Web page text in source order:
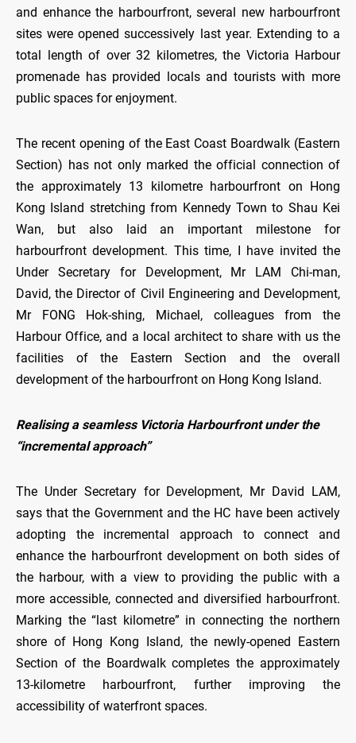
and enhance the harbourfront, several new harbourfront
sites were opened successively last year. Extending to a
total length of over 32 kilometres, the Victoria Harbour
promenade has provided locals and tourists with more
public spaces for enjoyment.
The recent opening of the East Coast Boardwalk (Eastern
Section) has not only marked the official connection of
the approximately 13 kilometre harbourfront on Hong
Kong Island stretching from Kennedy Town to Shau Kei
Wan, but also laid an important milestone for
harbourfront development. This time, I have invited the
Under Secretary for Development, Mr LAM Chi-man,
David, the Director of Civil Engineering and Development,
Mr FONG Hok-shing, Michael, colleagues from the
Harbour Office, and a local architect to share with us the
facilities of the Eastern Section and the overall
development of the harbourfront on Hong Kong Island.
Realising a seamless Victoria Harbourfront under the
“incremental approach”
The Under Secretary for Development, Mr David LAM,
says that the Government and the HC have been actively
adopting the incremental approach to connect and
enhance the harbourfront development on both sides of
the harbour, with a view to providing the public with a
more accessible, connected and diversified harbourfront.
Marking the “last kilometre” in connecting the northern
shore of Hong Kong Island, the newly-opened Eastern
Section of the Boardwalk completes the approximately
13-kilometre harbourfront, further improving the
accessibility of waterfront spaces.